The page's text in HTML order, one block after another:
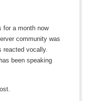
for a month now
community was
reacted vocally.
been speaking